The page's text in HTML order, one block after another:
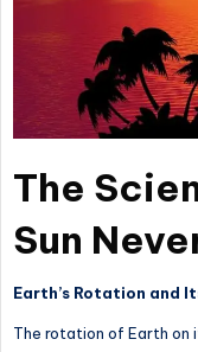
The
Sun
Earth’s Rotation and
The rotation of Earth on